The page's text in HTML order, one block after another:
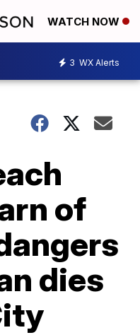
WATCH NOW
3 WX Alerts
of
dies